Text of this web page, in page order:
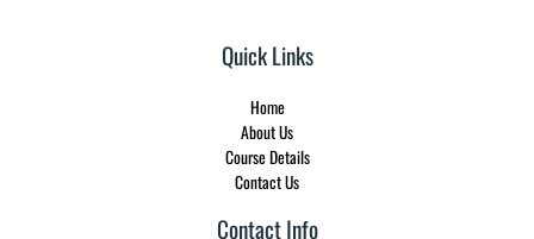
Quick Links
Home
About Us
Course Details
Contact Us
Contact Info